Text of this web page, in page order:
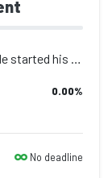
Help us build a home for a heart patient. He started his home before the surgery...
0.00%
No deadline